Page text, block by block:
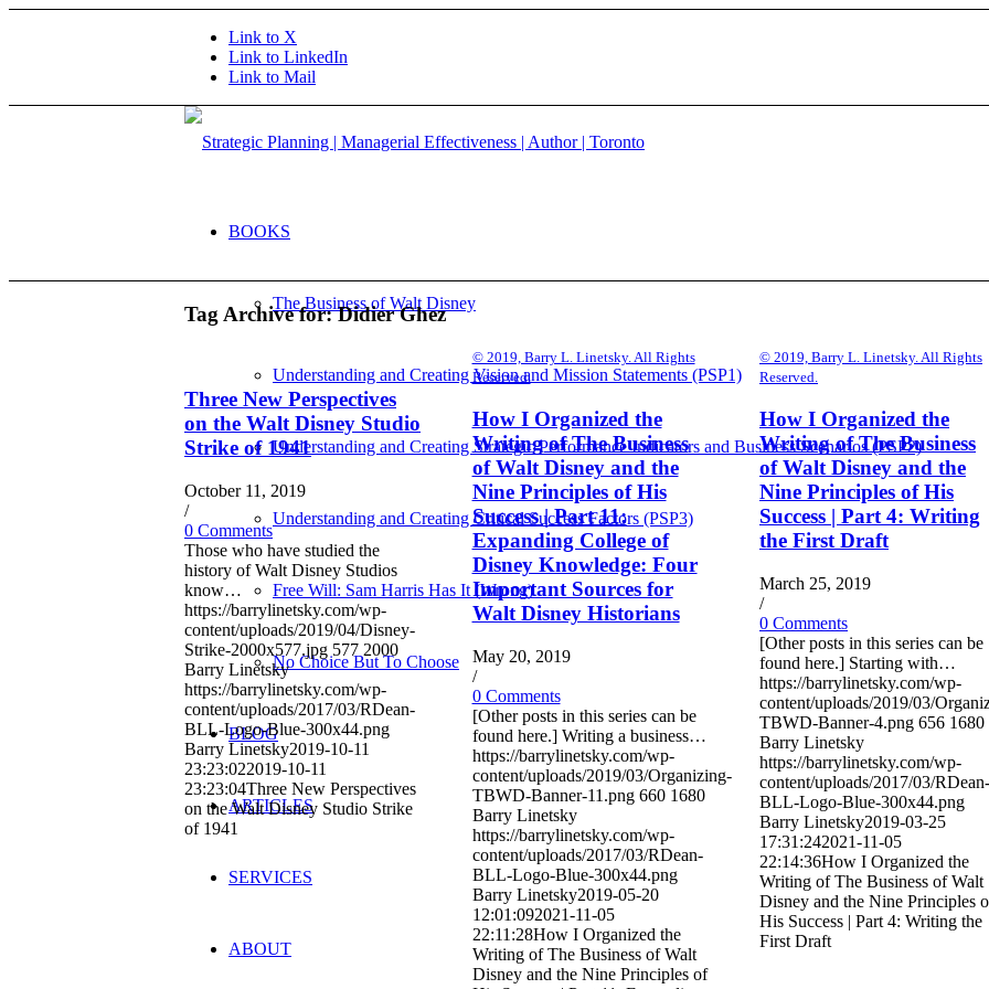
Link to X
Link to LinkedIn
Link to Mail
BOOKS
The Business of Walt Disney
Understanding and Creating Vision and Mission Statements (PSP1)
Understanding and Creating Strategic Performance Indicators and Business Scenarios (PSP2)
Understanding and Creating Critical Success Factors (PSP3)
Free Will: Sam Harris Has It (Wrong)
No Choice But To Choose
BLOG
ARTICLES
SERVICES
ABOUT
Tag Archive for:Didier Ghez
Three New Perspectives
on the Walt Disney Studio
Strike of 1941
October 11, 2019
/
0 Comments
Those who have studied the
history of Walt Disney Studios
know…
https://barrylinetsky.com/wp-
content/uploads/2019/04/Disney-
Strike-2000x577.jpg 577 2000
Barry Linetsky
https://barrylinetsky.com/wp-
content/uploads/2017/03/RDean-
BLL-Logo-Blue-300x44.png
Barry Linetsky2019-10-11
23:23:022019-10-11
23:23:04Three New Perspectives
on the Walt Disney Studio Strike
of 1941
© 2019, Barry L. Linetsky. All Rights
Reserved.
How I Organized the
Writing of The Business
of Walt Disney and the
Nine Principles of His
Success | Part 11:
Expanding College of
Disney Knowledge: Four
Important Sources for
Walt Disney Historians
May 20, 2019
/
0 Comments
[Other posts in this series can be
found here.] Writing a business…
https://barrylinetsky.com/wp-
content/uploads/2019/03/Organizing-
TBWD-Banner-11.png 660 1680
Barry Linetsky
https://barrylinetsky.com/wp-
content/uploads/2017/03/RDean-
BLL-Logo-Blue-300x44.png
Barry Linetsky2019-05-20
12:01:092021-11-05
22:11:28How I Organized the
Writing of The Business of Walt
Disney and the Nine Principles of
© 2019, Barry L. Linetsky. All Rights
Reserved.
How I Organized the
Writing of The Business
of Walt Disney and the
Nine Principles of His
Success | Part 4: Writing
the First Draft
March 25, 2019
/
0 Comments
[Other posts in this series can be
found here.] Starting with…
https://barrylinetsky.com/wp-
content/uploads/2019/03/
TBWD-Banner-4.png 656 1680
Barry Linetsky
https://barrylinetsky.com/wp-
content/uploads/2017/03/RDean-
BLL-Logo-Blue-300x44.png
Barry Linetsky2019-03-25
17:31:242021-11-05
22:14:36How I Organized the
Writing of The Business of Walt
Disney and the Nine Principles
His Success | Part 4: Writing the
First Draft